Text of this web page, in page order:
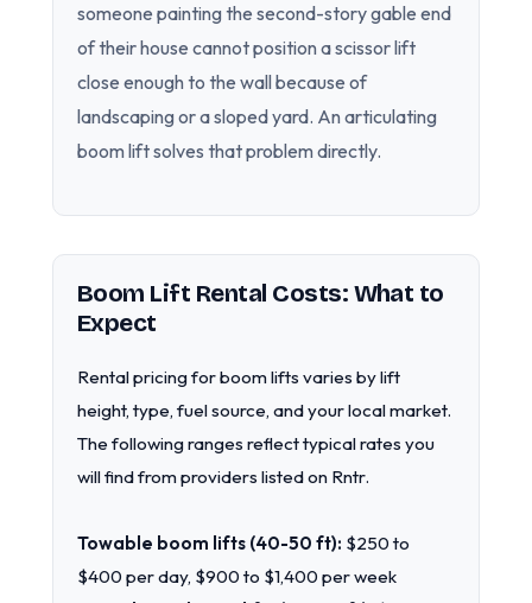
someone painting the second-story gable end
of their house cannot position a scissor lift
close enough to the wall because of
landscaping or a sloped yard. An articulating
boom lift solves that problem directly.
Boom Lift Rental Costs: What to
Expect
Rental pricing for boom lifts varies by lift
height, type, fuel source, and your local market.
The following ranges reflect typical rates you
will find from providers listed on Rntr.
Towable boom lifts (40-50 ft): $250 to
$400 per day, $900 to $1,400 per week